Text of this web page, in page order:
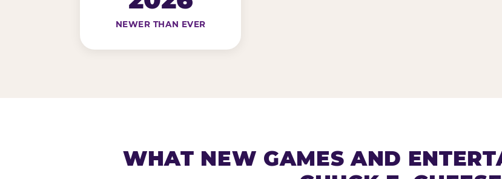
NEWER THAN EVER
WHAT NEW GAMES AND